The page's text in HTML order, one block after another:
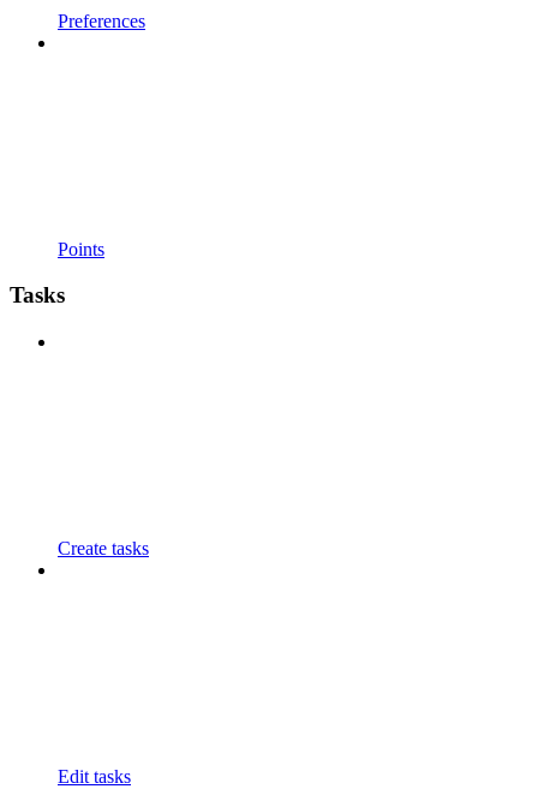
Preferences
Points
Tasks
Create tasks
Edit tasks